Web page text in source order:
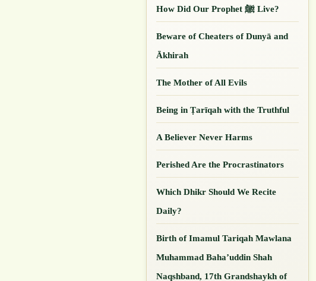
How Did Our ‎Prophet ﷺ Live?
Beware of Cheaters of Dunyā and
Ākhirah
The Mother of All Evils
Being in Ṭarīqah with the Truthful
A Believer Never Harms
Perished Are the Procrastinators
Which Dhikr Should We Recite
Daily?
Birth of Imamul Tariqah Mawlana
Muhammad Baha’uddin Shah
Naqshband, 17th Grandshaykh of